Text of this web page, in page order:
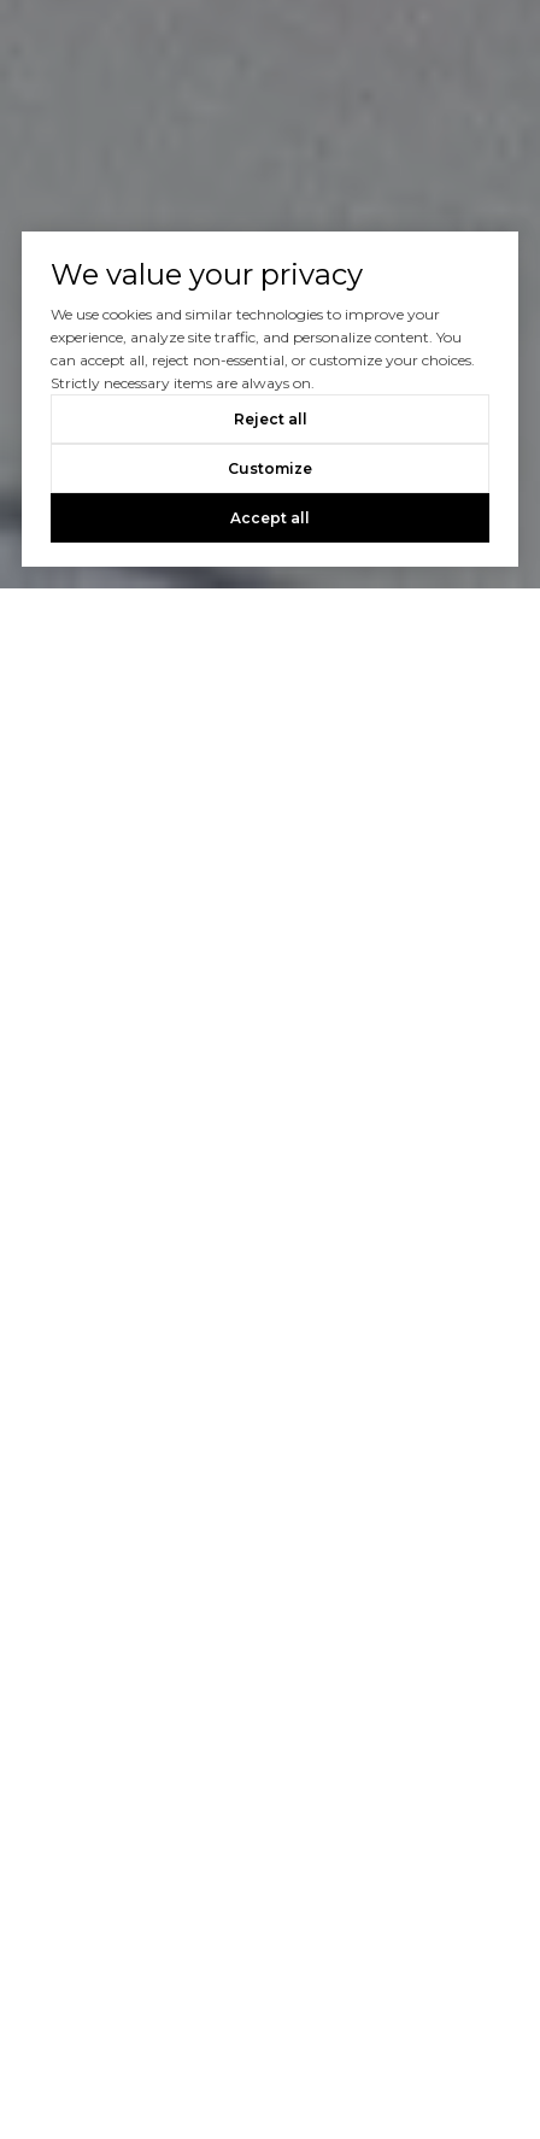
We value your privacy
We use cookies and similar technologies to improve your
experience, analyze site traffic, and personalize content. You
can accept all, reject non-essential, or customize your choices.
Strictly necessary items are always on.
Reject all
Customize
Accept all